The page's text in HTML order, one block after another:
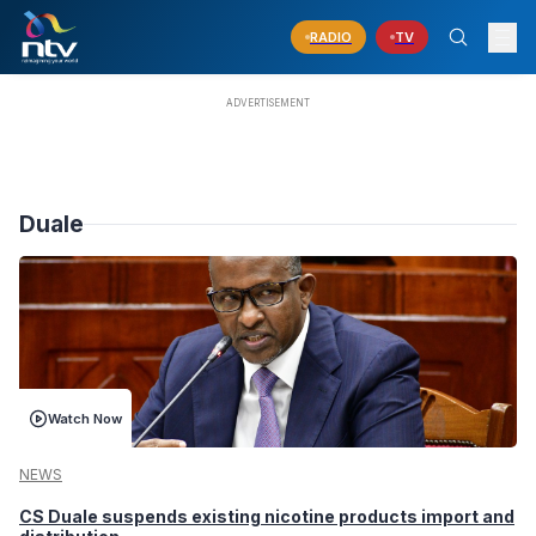
RADIO TV
Duale
Watch Now
NEWS
CS Duale suspends existing nicotine products import and